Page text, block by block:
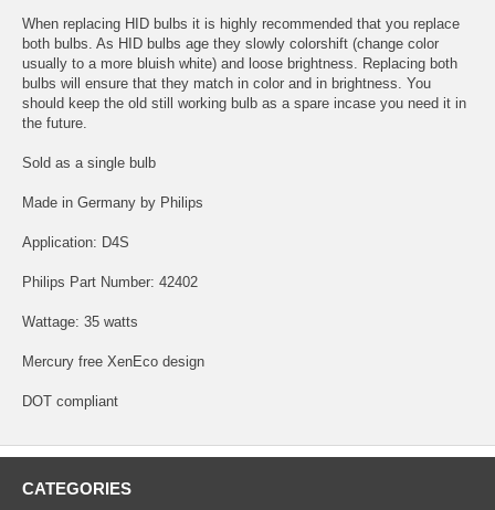
When replacing HID bulbs it is highly recommended that you replace
both bulbs. As HID bulbs age they slowly colorshift (change color
usually to a more bluish white) and loose brightness. Replacing both
bulbs will ensure that they match in color and in brightness. You
should keep the old still working bulb as a spare incase you need it in
the future.
Sold as a single bulb
Made in Germany by Philips
Application: D4S
Philips Part Number: 42402
Wattage: 35 watts
Mercury free XenEco design
DOT compliant
CATEGORIES